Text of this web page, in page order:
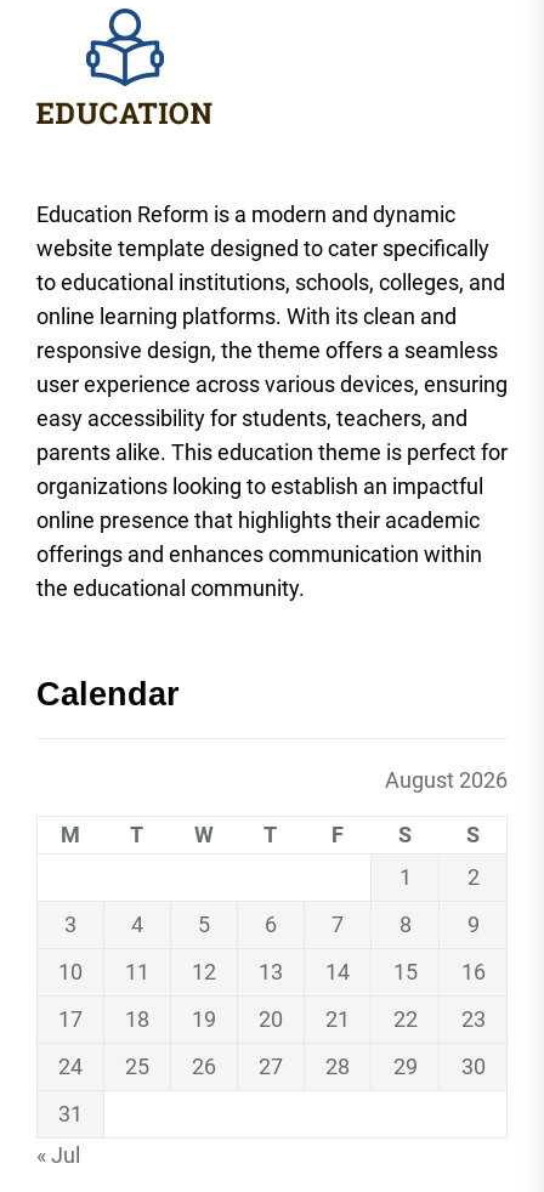
Education Reform is a modern and dynamic
website template designed to cater specifically
to educational institutions, schools, colleges, and
online learning platforms. With its clean and
responsive design, the theme offers a seamless
user experience across various devices, ensuring
easy accessibility for students, teachers, and
parents alike. This education theme is perfect for
organizations looking to establish an impactful
online presence that highlights their academic
offerings and enhances communication within
the educational community.
Calendar
August 2026
M T W T F S
S
1
2
3
4 5 6 7 8
9
10
11 12 13 14 15
16
17
18 19 20 21 22
23
24
25 26 27 28 29
30
31
« Jul